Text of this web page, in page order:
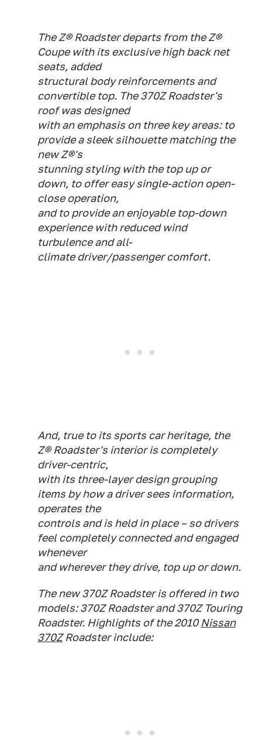
The Z® Roadster departs from the Z®
Coupe with its exclusive high back net
seats, added
structural body reinforcements and
convertible top. The 370Z Roadster's
roof was designed
with an emphasis on three key areas: to
provide a sleek silhouette matching the
new Z®'s
stunning styling with the top up or
down, to offer easy single-action open-
close operation,
and to provide an enjoyable top-down
experience with reduced wind
turbulence and all-
climate driver/passenger comfort.
And, true to its sports car heritage, the
Z® Roadster's interior is completely
driver-centric,
with its three-layer design grouping
items by how a driver sees information,
operates the
controls and is held in place – so drivers
feel completely connected and engaged
whenever
and wherever they drive, top up or down.
The new 370Z Roadster is offered in two
models: 370Z Roadster and 370Z Touring
Roadster. Highlights of the 2010 Nissan
370ZRoadster include: